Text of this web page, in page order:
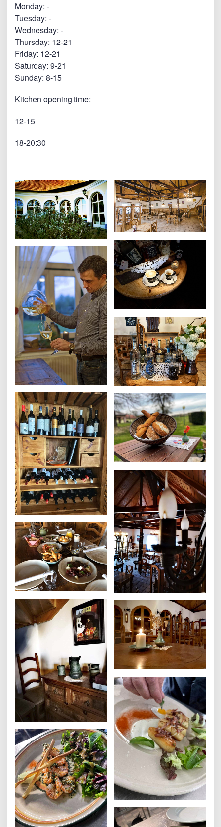
Monday: -
Tuesday: -
Wednesday: -
Thursday: 12-21
Friday: 12-21
Saturday: 9-21
Sunday: 8-15
Kitchen opening time:
12-15
18-20:30